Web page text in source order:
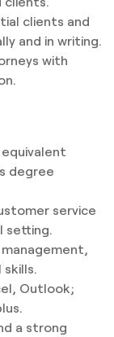
clients and
and in writing.
with
degree
service
setting.
Outlook;
a strong